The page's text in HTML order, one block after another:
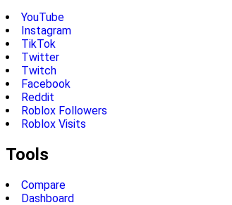
YouTube
Instagram
TikTok
Twitter
Twitch
Facebook
Reddit
Roblox Followers
Roblox Visits
Tools
Compare
Dashboard